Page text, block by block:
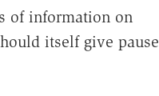
of information on
itself give pause